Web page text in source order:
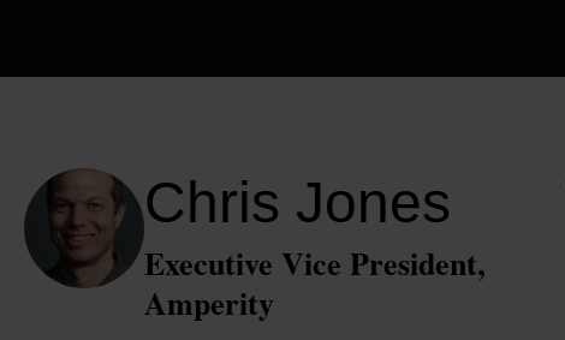
Chris Jones
Executive Vice President,
Amperity